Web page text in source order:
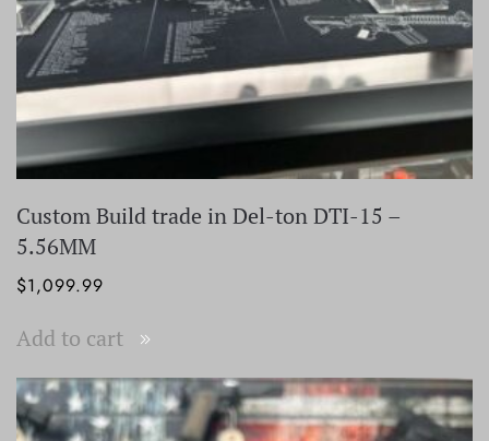
Custom Build trade in Del-ton DTI-15 –
5.56MM
$1,099.99
Add to cart